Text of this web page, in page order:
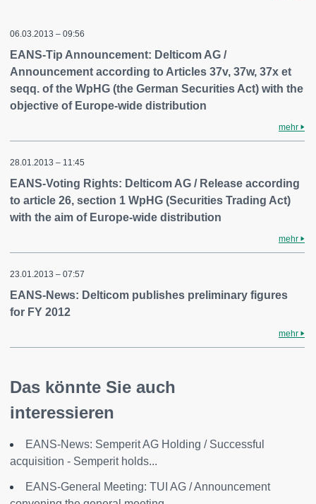
06.03.2013 – 09:56
EANS-Tip Announcement: Delticom AG /
Announcement according to Articles 37v, 37w, 37x et
seqq. of the WpHG (the German Securities Act) with the
objective of Europe-wide distribution
mehr
28.01.2013 – 11:45
EANS-Voting Rights: Delticom AG / Release according
to article 26, section 1 WpHG (Securities Trading Act)
with the aim of Europe-wide distribution
mehr
23.01.2013 – 07:57
EANS-News: Delticom publishes preliminary figures
for FY 2012
mehr
Das könnte Sie auch
interessieren
EANS-News: Semperit AG Holding / Successful
acquisition - Semperit holds...
EANS-General Meeting: TUI AG / Announcement